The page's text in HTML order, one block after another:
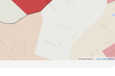
Road Data © OpenStreetMap